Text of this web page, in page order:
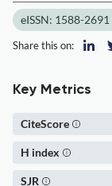
eISSN: 1588-2691
Share this on:
Key Metrics
CiteScore
H index
SJR